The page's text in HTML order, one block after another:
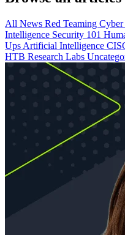
All News Red Teaming Cyber
Intelligence Security 101
Ups Artificial Intelligence
HTB Research Labs